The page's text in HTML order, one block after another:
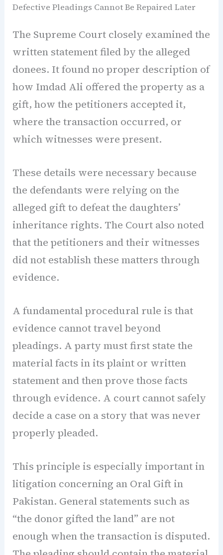
Defective Pleadings Cannot Be Repaired Later
The Supreme Court closely examined the
written statement filed by the alleged
donees. It found no proper description of
how Imdad Ali offered the property as a
gift, how the petitioners accepted it,
where the transaction occurred, or
which witnesses were present.
These details were necessary because
the defendants were relying on the
alleged gift to defeat the daughters’
inheritance rights. The Court also noted
that the petitioners and their witnesses
did not establish these matters through
evidence.
A fundamental procedural rule is that
evidence cannot travel beyond
pleadings. A party must first state the
material facts in its plaint or written
statement and then prove those facts
through evidence. A court cannot safely
decide a case on a story that was never
properly pleaded.
This principle is especially important in
litigation concerning an Oral Gift in
Pakistan. General statements such as
“the donor gifted the land” are not
enough when the transaction is disputed.